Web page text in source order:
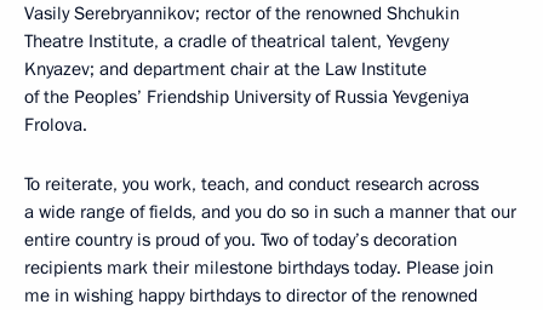
Vasily Serebryannikov; rector of the renowned Shchukin
Theatre Institute, a cradle of theatrical talent, Yevgeny
Knyazev; and department chair at the Law Institute
of the Peoples’ Friendship University of Russia Yevgeniya
Frolova.
To reiterate, you work, teach, and conduct research across
a wide range of fields, and you do so in such a manner that our
entire country is proud of you. Two of today’s decoration
recipients mark their milestone birthdays today. Please join
me in wishing happy birthdays to director of the renowned